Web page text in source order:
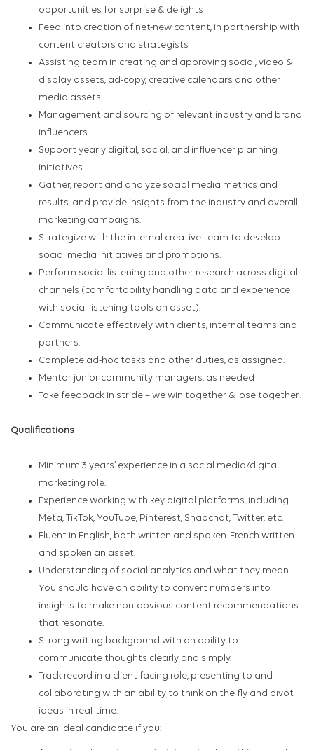
opportunities for surprise & delights
Feed into creation of net-new content, in partnership with
content creators and strategists
Assisting team in creating and approving social, video &
display assets, ad-copy, creative calendars and other
media assets.
Management and sourcing of relevant industry and brand
influencers.
Support yearly digital, social, and influencer planning
initiatives.
Gather, report and analyze social media metrics and
results, and provide insights from the industry and overall
marketing campaigns.
Strategize with the internal creative team to develop
social media initiatives and promotions.
Perform social listening and other research across digital
channels (comfortability handling data and experience
with social listening tools an asset).
Communicate effectively with clients, internal teams and
partners.
Complete ad-hoc tasks and other duties, as assigned.
Mentor junior community managers, as needed
Take feedback in stride – we win together & lose together!
Qualifications
Minimum 3 years’ experience in a social media/digital
marketing role.
Experience working with key digital platforms, including
Meta, TikTok, YouTube, Pinterest, Snapchat, Twitter, etc.
Fluent in English, both written and spoken. French written
and spoken an asset.
Understanding of social analytics and what they mean.
You should have an ability to convert numbers into
insights to make non-obvious content recommendations
that resonate.
Strong writing background with an ability to
communicate thoughts clearly and simply.
Track record in a client-facing role, presenting to and
collaborating with an ability to think on the fly and pivot
ideas in real-time.
You are an ideal candidate if you: